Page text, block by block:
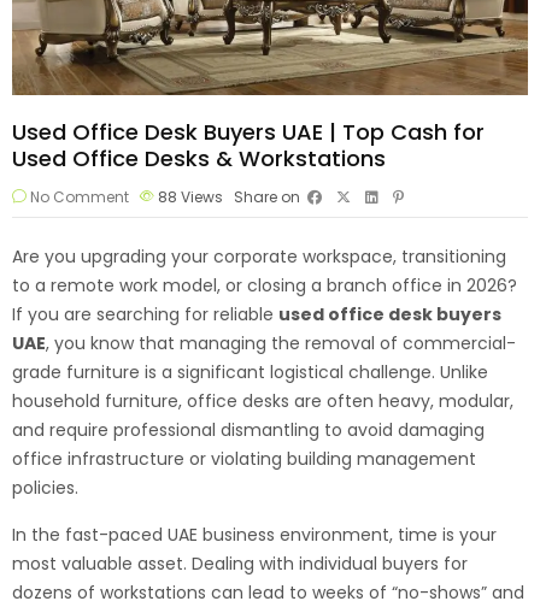
Used Office Desk Buyers UAE | Top Cash for
Used Office Desks & Workstations
No Comment 88 Views Share on
Are you upgrading your corporate workspace, transitioning
to a remote work model, or closing a branch office in 2026?
If you are searching for reliable used office desk buyers
UAE, you know that managing the removal of commercial-
grade furniture is a significant logistical challenge. Unlike
household furniture, office desks are often heavy, modular,
and require professional dismantling to avoid damaging
office infrastructure or violating building management
policies.
In the fast-paced UAE business environment, time is your
most valuable asset. Dealing with individual buyers for
dozens of workstations can lead to weeks of “no-shows” and